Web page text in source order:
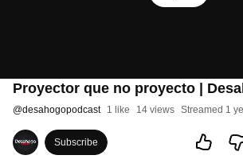
Proyector que no proyecto |
@desahogopodcast 1 like 14 views Streamed 1
Subscribe